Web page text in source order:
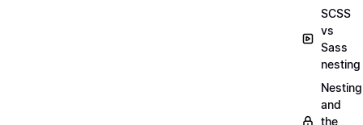
SCSS
vs
Sass
nesting
Nesting
and
the